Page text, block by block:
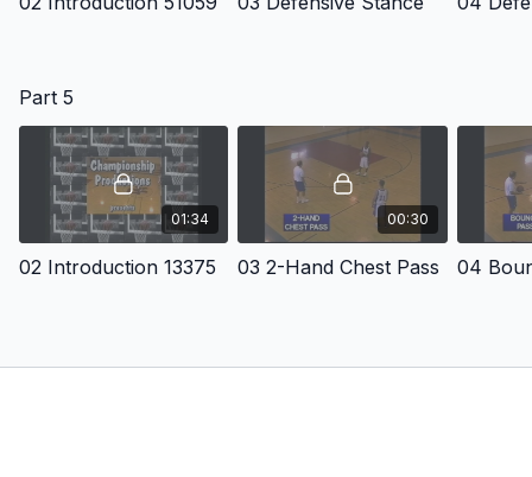
Part 5
01:34
02 Introduction 13375
00:30
03 2-Hand Chest Pass 04